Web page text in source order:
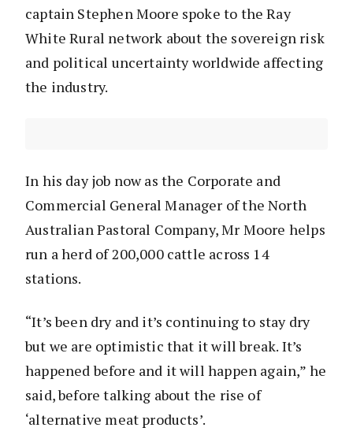
captain Stephen Moore spoke to the Ray
White Rural network about the sovereign risk
and political uncertainty worldwide affecting
the industry.
In his day job now as the Corporate and
Commercial General Manager of the North
Australian Pastoral Company, Mr Moore helps
run a herd of 200,000 cattle across 14
stations.
“It’s been dry and it’s continuing to stay dry
but we are optimistic that it will break. It’s
happened before and it will happen again,” he
said, before talking about the rise of
‘alternative meat products’.